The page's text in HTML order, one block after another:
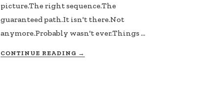
picture.The right sequence.The
guaranteed path.It isn't there.Not
anymore.Probably wasn't ever.Things …
CONTINUE READING →